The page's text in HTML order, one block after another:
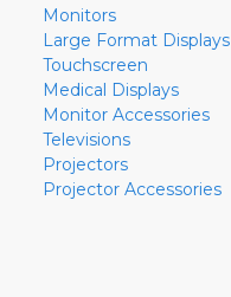
Monitors
Large Format Displays
Touchscreen
Medical Displays
Monitor Accessories
Televisions
Projectors
Projector Accessories